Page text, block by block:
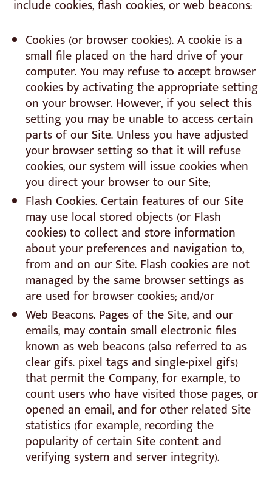
include cookies, flash cookies, or web beacons:
Cookies (or browser cookies). A cookie is a
small file placed on the hard drive of your
computer. You may refuse to accept browser
cookies by activating the appropriate setting
on your browser. However, if you select this
setting you may be unable to access certain
parts of our Site. Unless you have adjusted
your browser setting so that it will refuse
cookies, our system will issue cookies when
you direct your browser to our Site;
Flash Cookies. Certain features of our Site
may use local stored objects (or Flash
cookies) to collect and store information
about your preferences and navigation to,
from and on our Site. Flash cookies are not
managed by the same browser settings as
are used for browser cookies; and/or
Web Beacons. Pages of the Site, and our
emails, may contain small electronic files
known as web beacons (also referred to as
clear gifs. pixel tags and single-pixel gifs)
that permit the Company, for example, to
count users who have visited those pages, or
opened an email, and for other related Site
statistics (for example, recording the
popularity of certain Site content and
verifying system and server integrity).